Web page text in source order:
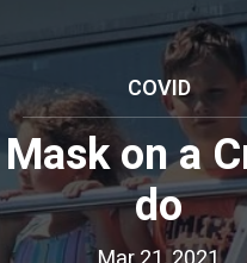
COVIDC
O
V
I
D
on a
do